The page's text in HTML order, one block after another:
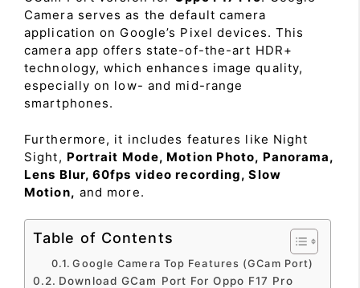
Camera serves as the default camera
application on Google’s Pixel devices. This
camera app offers state-of-the-art HDR+
technology, which enhances image quality,
especially on low- and mid-range
smartphones.
Furthermore, it includes features like Night
Sight, Portrait Mode, Motion Photo, Panorama,
Lens Blur, 60fps video recording, Slow
Motion, and more.
Table of Contents
Google Camera Top Features (GCam Port)
Download GCam Port For Oppo F17 Pro